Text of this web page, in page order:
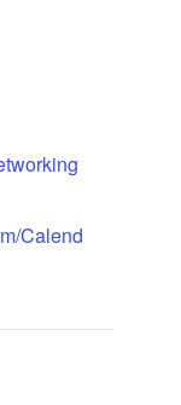
Calend